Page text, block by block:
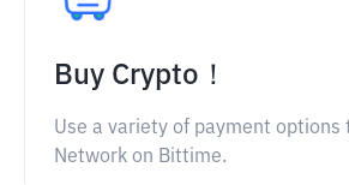
Buy Crypto！
Use a variety of payment options
Network on Bittime.